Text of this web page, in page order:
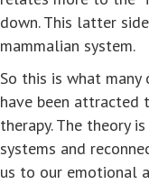
down. This latter
mammalian system.
So this is what
have been attracted
therapy. The theory
systems and
us to our emotional